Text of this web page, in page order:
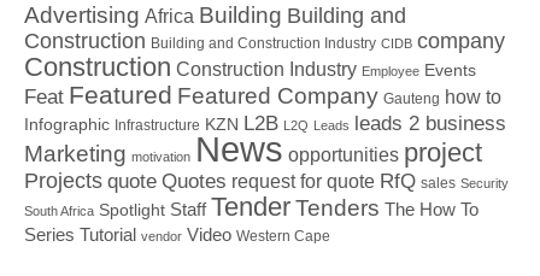
Advertising Africa Building Building and
Construction Building and Construction Industry CIDB company
Construction Construction Industry Employee Events
Feat Featured Featured Company Gauteng how to
Infographic Infrastructure KZN L2B L2Q Leads leads 2 business
Marketing motivation News opportunities project
Projects quote Quotes request for quote RfQ sales Security
South Africa Spotlight Staff TenderTenders The How To
Series Tutorial vendor Video Western Cape